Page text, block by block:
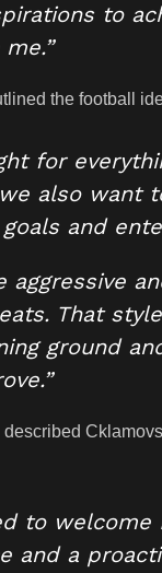
to
the football
for
also want
and
aggressive
That
ground
described
to
and a